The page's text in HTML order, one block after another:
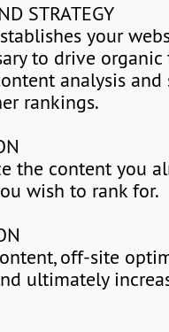
STRATEGY
your
to drive
analysis
rankings.
the content you
wish to rank for.
off-site
ultimately